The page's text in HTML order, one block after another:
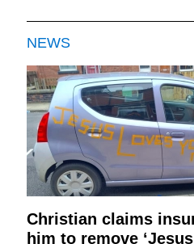
NEWS
Christian claims
him to remove